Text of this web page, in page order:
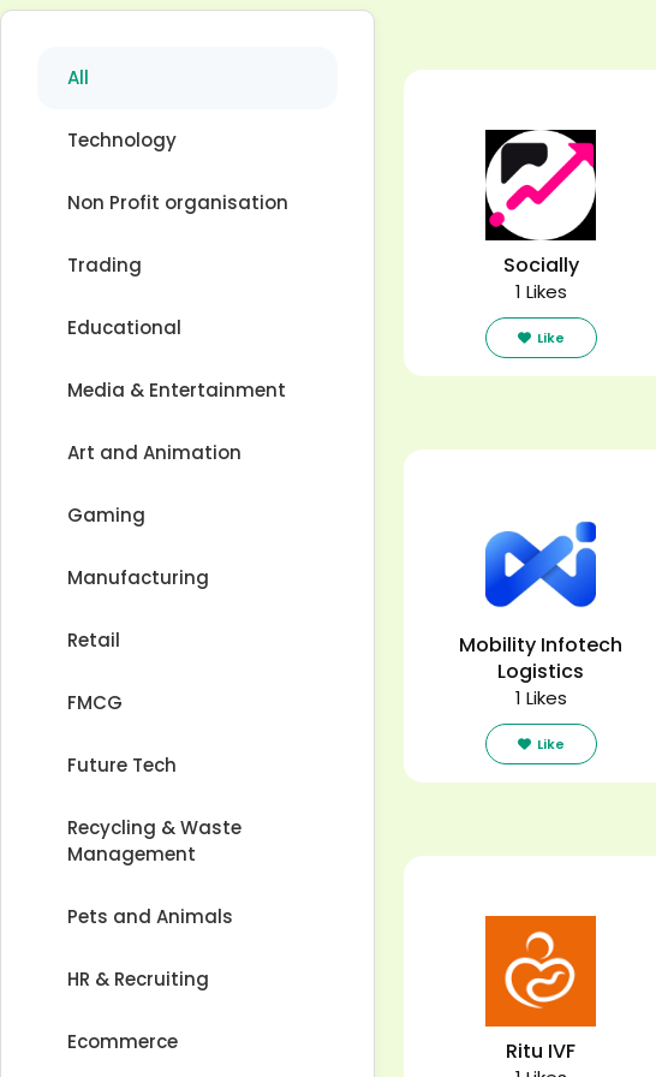
All
Technology
Non Profit organisation
Trading
Educational
Media & Entertainment
Art and Animation
Gaming
Manufacturing
Retail
FMCG
Future Tech
Recycling & Waste
Management
Pets and Animals
HR & Recruiting
Ecommerce
Socially
1 Likes
Like
Mobility Infotech
Logistics
1 Likes
Like
Ritu IVF